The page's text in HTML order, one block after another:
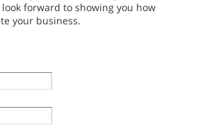
forward to showing you how
your business.